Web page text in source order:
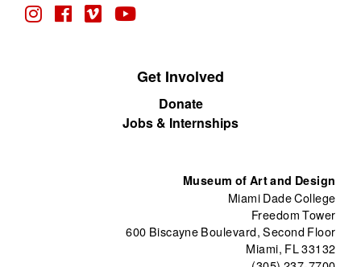
Get Involved
Donate
Jobs & Internships
Museum of Art and Design
Miami Dade College
Freedom Tower
600 Biscayne Boulevard, Second Floor
Miami, FL 33132